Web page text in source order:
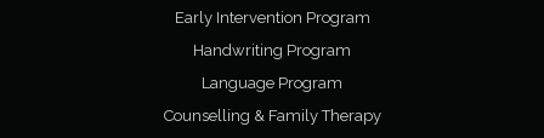
Early Intervention Program
Handwriting Program
Language Program
Counselling & Family Therapy